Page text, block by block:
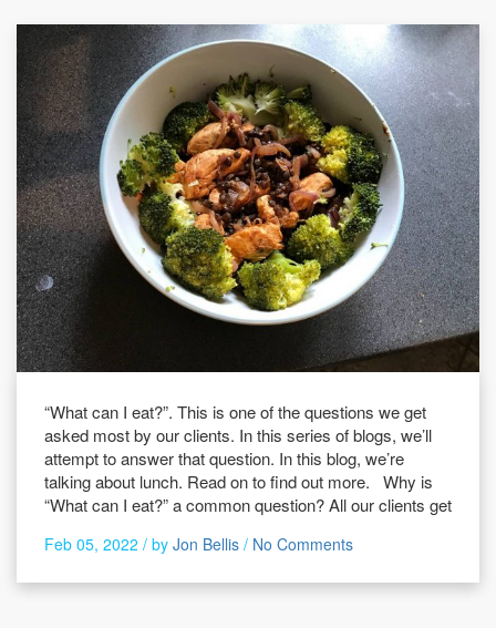
“What can I eat?”. This is one of the questions we get
asked most by our clients. In this series of blogs, we’ll
attempt to answer that question. In this blog, we’re
talking about lunch. Read on to find out more. Why is
“What can I eat?” a common question? All our clients get
Feb 05, 2022 / by Jon Bellis / No Comments